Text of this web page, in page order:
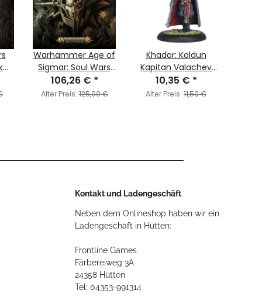
Warhammer Age of
Sigmar: Soul Wars
(English)
106,26 € *
Alter Preis:125,00 €
Khador: Koldun
Kapitan Valachev
Character
Mercenary
10,35 € *
Alter Preis: 11,50 €
Kontakt und Ladengeschäft
Neben dem Onlineshop haben wir ein
Ladengeschäft in Hütten:
Frontline Games
Färbereiweg 3A
24358 Hütten
Tel: 04353-991314